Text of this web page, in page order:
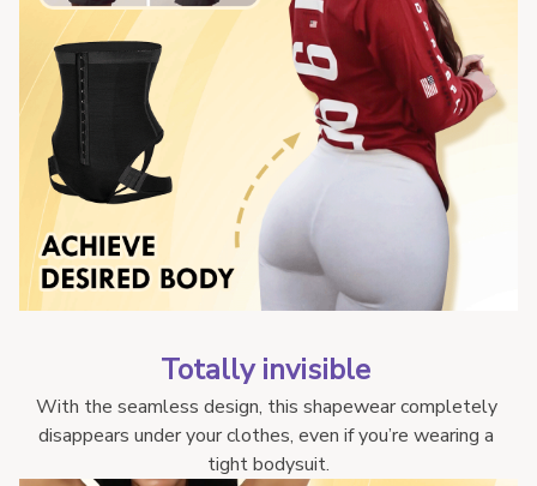
Totally invisible
With the seamless design, this shapewear completely
disappears under your clothes, even if you’re wearing a
tight bodysuit.